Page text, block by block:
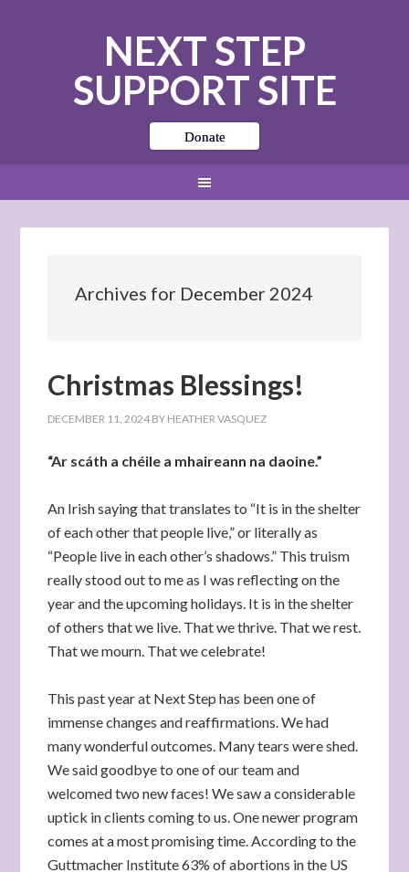
NEXT STEP
SUPPORT SITE
Donate
Archives for December 2024
Christmas Blessings!
DECEMBER 11, 2024 BY HEATHER VASQUEZ
“Ar scáth a chéile a mhaireann na daoine.”
An Irish saying that translates to “It is in the shelter
of each other that people live,” or literally as
“People live in each other’s shadows.” This truism
really stood out to me as I was reflecting on the
year and the upcoming holidays. It is in the shelter
of others that we live. That we thrive. That we rest.
That we mourn. That we celebrate!
This past year at Next Step has been one of
immense changes and reaffirmations. We had
many wonderful outcomes. Many tears were shed.
We said goodbye to one of our team and
welcomed two new faces! We saw a considerable
uptick in clients coming to us. One newer program
comes at a most promising time. According to the
Guttmacher Institute 63% of abortions in the US